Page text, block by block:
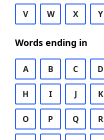
V W X Y
Words ending in
A B C D
H I J K
O P Q R